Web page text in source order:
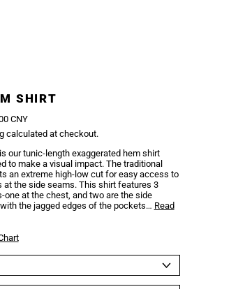
SHIRT
price
CNY
calculated at checkout.
our tunic-length exaggerated hem shirt
to make a visual impact. The traditional
an extreme high-low cut for easy access to
at the side seams. This shirt features 3
one at the chest, and two are the side
the jagged edges of the pockets… Read